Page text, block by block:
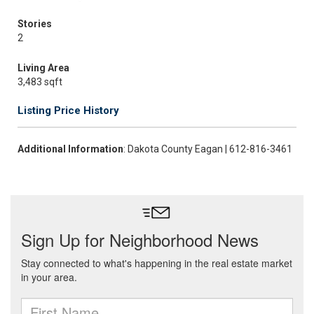
Stories
2
Living Area
3,483 sqft
Listing Price History
Additional Information: Dakota County Eagan | 612-816-3461